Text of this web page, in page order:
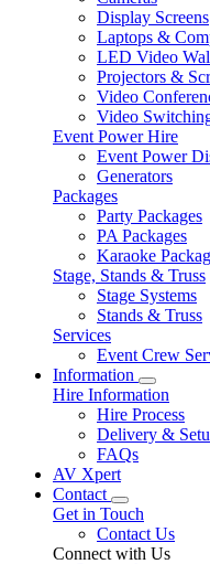
Display Screens
Laptops &
LED Video
Projectors &
Video
Video
Event Power Hire
Event Power
Generators
Packages
Party Packages
PA Packages
Karaoke
Stage, Stands & Truss
Stage Systems
Stands & Truss
Services
Event Crew
Information
Hire Information
Hire Process
Delivery &
FAQs
AV Xpert
Contact
Get in Touch
Contact Us
Connect with Us